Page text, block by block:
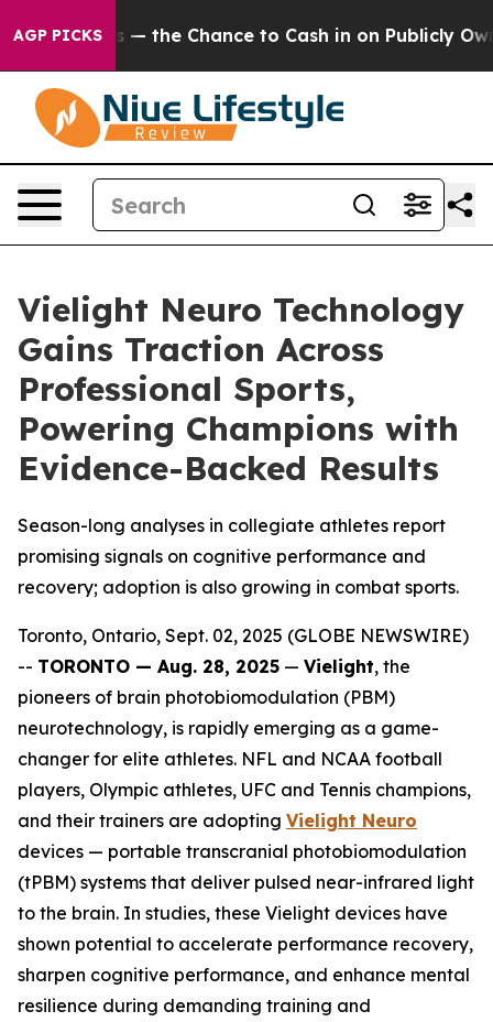
AGP PICKS— the Chance to Cash in on Publicly Owned
Vielight Neuro Technology
Gains Traction Across
Professional Sports,
Powering Champions with
Evidence-Backed Results
Season-long analyses in collegiate athletes report
promising signals on cognitive performance and
recovery; adoption is also growing in combat sports.
Toronto, Ontario, Sept. 02, 2025 (GLOBE NEWSWIRE)
-- TORONTO — Aug. 28, 2025 — Vielight, the
pioneers of brain photobiomodulation (PBM)
neurotechnology, is rapidly emerging as a game-
changer for elite athletes. NFL and NCAA football
players, Olympic athletes, UFC and Tennis champions,
and their trainers are adopting Vielight Neuro
devices — portable transcranial photobiomodulation
(tPBM) systems that deliver pulsed near-infrared light
to the brain. In studies, these Vielight devices have
shown potential to accelerate performance recovery,
sharpen cognitive performance, and enhance mental
resilience during demanding training and